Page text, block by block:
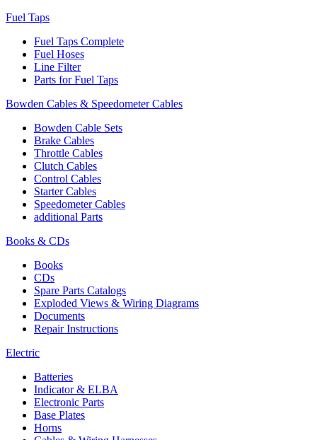
Fuel Taps
Fuel Taps Complete
Fuel Hoses
Line Filter
Parts for Fuel Taps
Bowden Cables & Speedometer Cables
Bowden Cable Sets
Brake Cables
Throttle Cables
Clutch Cables
Control Cables
Starter Cables
Speedometer Cables
additional Parts
Books & CDs
Books
CDs
Spare Parts Catalogs
Exploded Views & Wiring Diagrams
Documents
Repair Instructions
Electric
Batteries
Indicator & ELBA
Electronic Parts
Base Plates
Horns